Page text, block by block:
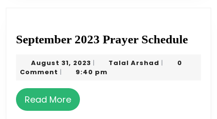
September 2023 Prayer Schedule
August 31, 2023 August
31,
| Talal Arshad Talal
|
0
Comment | 9:40 pm
Read MoreRead
More